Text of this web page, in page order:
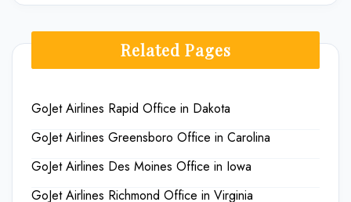
Related Pages
GoJet Airlines Rapid Office in Dakota
GoJet Airlines Greensboro Office in Carolina
GoJet Airlines Des Moines Office in Iowa
GoJet Airlines Richmond Office in Virginia